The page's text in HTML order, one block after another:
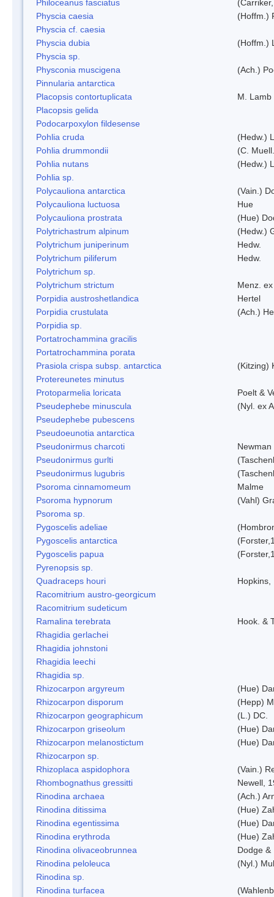
Philoceanus fasciatus
Physcia caesia
(Hoffm.)
Physcia cf. caesia
Physcia dubia
(Hoffm.)
Physcia sp.
Physconia muscigena
(Ach.)
Pinnularia antarctica
Placopsis contortuplicata
M. Lamb
Placopsis gelida
Podocarpoxylon fildesense
Pohlia cruda
(Hedw.)
Pohlia drummondii
(C.
Pohlia nutans
(Hedw.)
Pohlia sp.
Polycauliona antarctica
(Vain.)
Polycauliona luctuosa
Hue
Polycauliona prostrata
(Hue)
Polytrichastrum alpinum
(Hedw.)
Polytrichum juniperinum
Hedw.
Polytrichum piliferum
Hedw.
Polytrichum sp.
Polytrichum strictum
Menz.
Porpidia austroshetlandica
Hertel
Porpidia crustulata
(Ach.)
Porpidia sp.
Portatrochammina gracilis
Portatrochammina porata
Prasiola crispa subsp. antarctica
(Kitzing)
Protereunetes minutus
Protoparmelia loricata
Poelt &
Pseudephebe minuscula
(Nyl. ex
Pseudephebe pubescens
Pseudoeunotia antarctica
Pseudonirmus charcoti
Newman
Pseudonirmus gurlti
Pseudonirmus lugubris
Psoroma cinnamomeum
Malme
Psoroma hypnorum
(Vahl)
Psoroma sp.
Pygoscelis adeliae
Pygoscelis antarctica
Pygoscelis papua
Pyrenopsis sp.
Quadraceps houri
Hopkins,
Racomitrium austro-georgicum
Racomitrium sudeticum
Ramalina terebrata
Hook. &
Rhagidia gerlachei
Rhagidia johnstoni
Rhagidia leechi
Rhagidia sp.
Rhizocarpon argyreum
(Hue)
Rhizocarpon disporum
(Hepp)
Rhizocarpon geographicum
(L.) DC.
Rhizocarpon griseolum
(Hue)
Rhizocarpon melanostictum
(Hue)
Rhizocarpon sp.
Rhizoplaca aspidophora
(Vain.)
Rhombognathus gressitti
Newell,
Rinodina archaea
(Ach.)
Rinodina ditissima
(Hue)
Rinodina egentissima
(Hue)
Rinodina erythroda
(Hue)
Rinodina olivaceobrunnea
Dodge &
Rinodina peloleuca
(Nyl.)
Rinodina sp.
Rinodina turfacea